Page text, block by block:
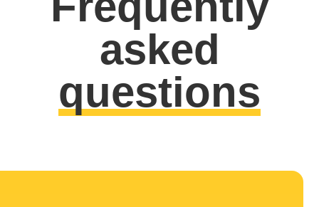
asked
questions